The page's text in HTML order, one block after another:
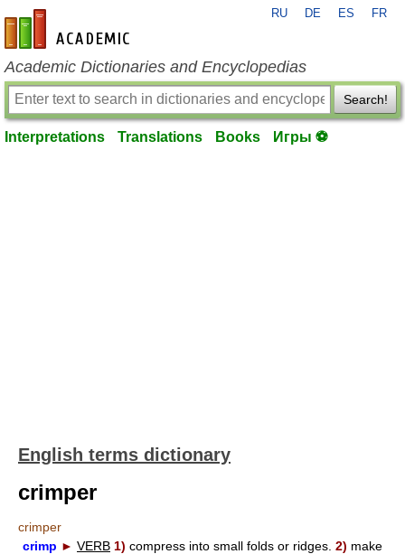
en-academic.com
RU DE ES FR
Academic Dictionaries and Encyclopedias
Search!
Interpretations Translations Books Игры ⚽
English terms dictionary
crimper
crimper
crimp ► VERB 1) compress into small folds or ridges. 2) make